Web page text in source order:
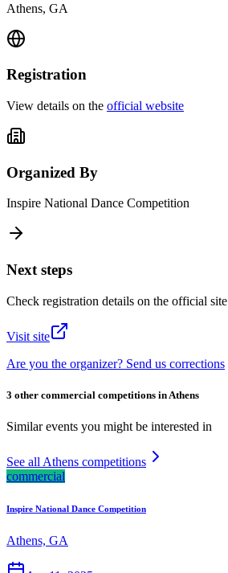
Athens, GA
Registration
View details on the official website
Organized By
Inspire National Dance Competition
Next steps
Check registration details on the official site
Visit site
Are you the organizer? Send us corrections
3 other commercial competitions in Athens
Similar events you might be interested in
See all Athens competitions
commercial
Inspire National Dance Competition
Athens, GA